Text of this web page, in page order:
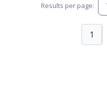
Results per page:
1